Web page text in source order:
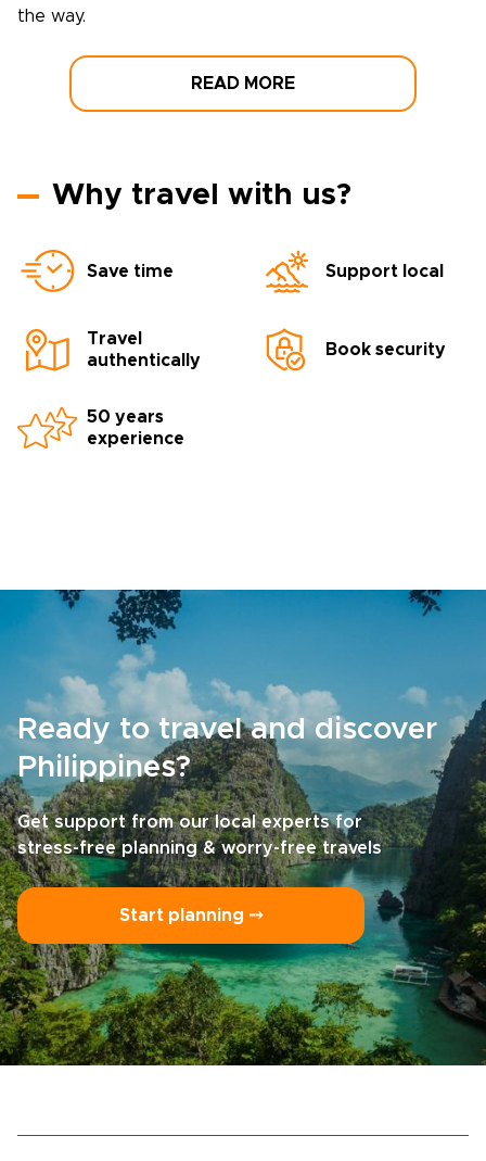
the way.
READ MORE
Why travel with us?
Save time Support local
Travel
authentically
Book security
50 years
experience
Ready to travel and discover
Philippines?
Get support from our local experts for
stress-free planning & worry-free travels
Start planning ⤍